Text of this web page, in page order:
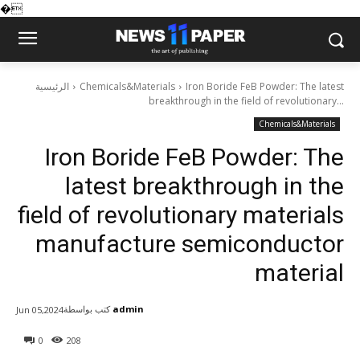
�
الرئيسية Chemicals&Materials
Iron Boride FeB Powder: The latest
breakthrough in the field of revolutionary...
Chemicals&Materials
Iron Boride FeB Powder: The
latest breakthrough in the
field of revolutionary materials
manufacture semiconductor
material
0 208
Jun 05,2024كتب بواسطة admin